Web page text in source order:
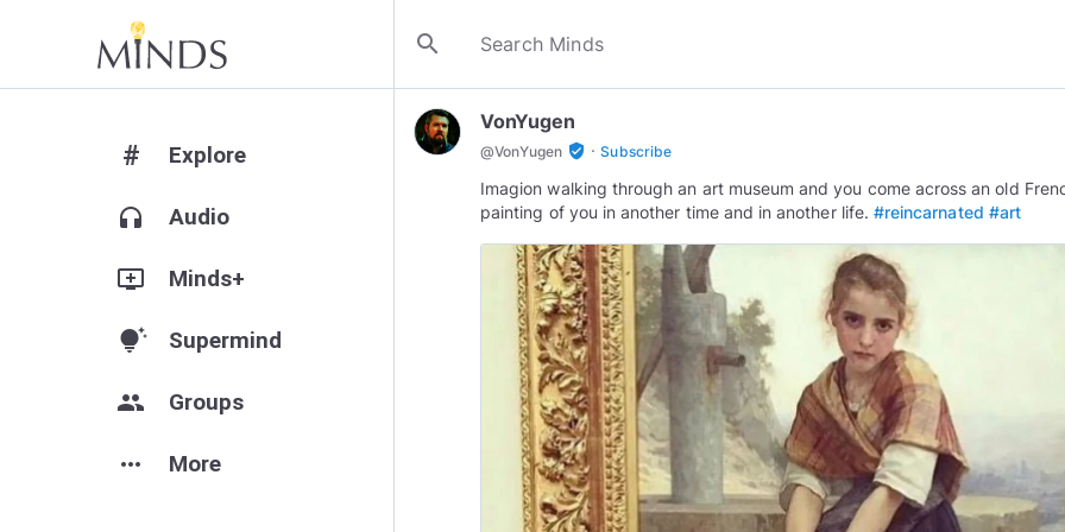
search
# Explore
headphones Audio
add_to_queue Minds+
tips_and_updates Supermind
group Groups
more_horiz More
VonYugen
@VonYugen verified_user · Subscribe
Imagion walking through an art museum and you come across an old
painting of you in another time and in another life. #reincarnated #art